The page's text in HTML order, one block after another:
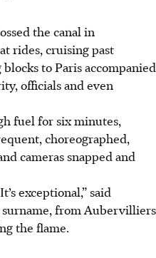
the canal in
rides, cruising past
to Paris accompanied
officials and even
fuel for six minutes,
choreographed,
cameras snapped and
exceptional,” said
from Aubervilliers
the flame.